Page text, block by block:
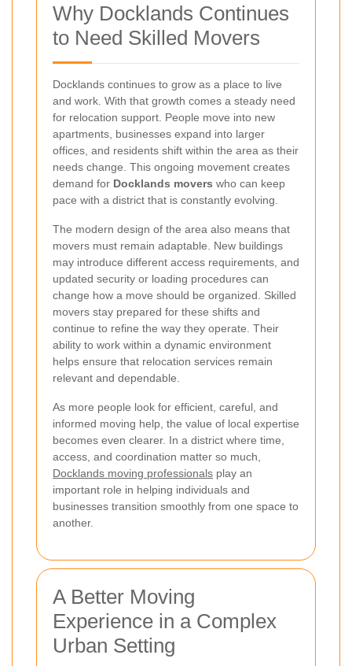
Why Docklands Continues
to Need Skilled Movers
Docklands continues to grow as a place to live
and work. With that growth comes a steady need
for relocation support. People move into new
apartments, businesses expand into larger
offices, and residents shift within the area as their
needs change. This ongoing movement creates
demand for Docklands movers who can keep
pace with a district that is constantly evolving.
The modern design of the area also means that
movers must remain adaptable. New buildings
may introduce different access requirements, and
updated security or loading procedures can
change how a move should be organized. Skilled
movers stay prepared for these shifts and
continue to refine the way they operate. Their
ability to work within a dynamic environment
helps ensure that relocation services remain
relevant and dependable.
As more people look for efficient, careful, and
informed moving help, the value of local expertise
becomes even clearer. In a district where time,
access, and coordination matter so much,
Docklands moving professionals play an
important role in helping individuals and
businesses transition smoothly from one space to
another.
A Better Moving
Experience in a Complex
Urban Setting